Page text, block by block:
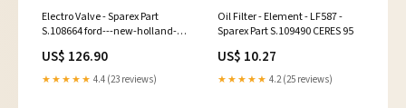
Electro Valve - Sparex Part
S.108664 ford---new-holland-
US$ 126.90
★★★★★ 4.4 (23 reviews)
Oil Filter - Element - LF587 -
Sparex Part S.109490 CERES 95
US$ 10.27
★★★★★ 4.2 (25 reviews)